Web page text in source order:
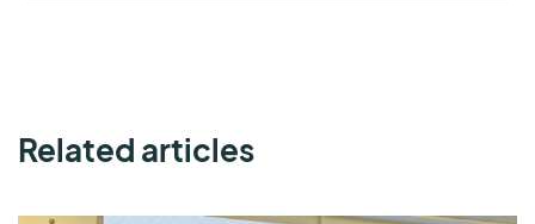
Related articles